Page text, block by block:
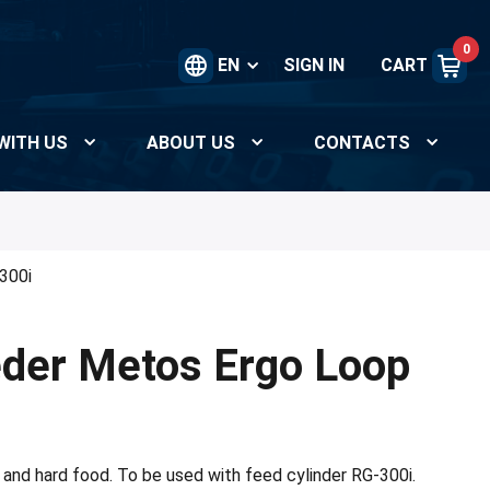
EN SIGN IN CART
0
US ABOUT US CONTACTS
Metos Ergo Loop
hard food. To be used with feed cylinder RG-300i.